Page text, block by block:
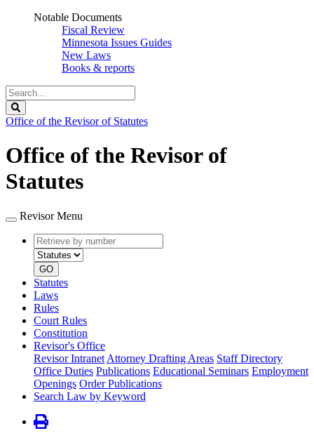
Notable Documents
Fiscal Review
Minnesota Issues Guides
New Laws
Books & reports
Search
Legislature
Office of the Revisor of Statutes
Office of the Revisor of
Statutes
Revisor Menu
Retrieve
by
number
type
GO
Statutes
Laws
Rules
Court Rules
Constitution
Revisor's Office
Revisor Intranet Attorney Drafting Areas Staff Directory
Office Duties Publications Educational Seminars Employment
Openings Order Publications
Search Law by Keyword